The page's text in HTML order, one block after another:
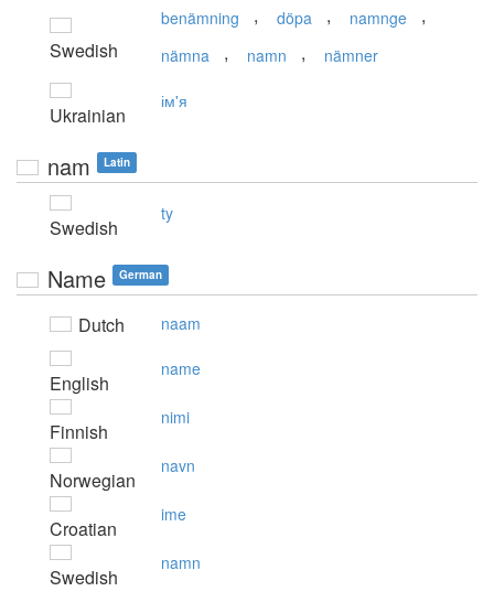
Swedish
benämning , döpa , namnge ,
nämna , namn , nämner
Ukrainian
ім'я
nam Latin
Swedish
ty
Name German
Dutch naam
English
name
Finnish
nimi
Norwegian
navn
Croatian
ime
Swedish
namn